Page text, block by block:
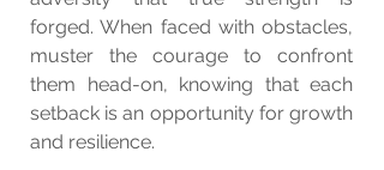
forged. When faced with obstacles,
muster the courage to confront
them head-on, knowing that each
setback is an opportunity for growth
and resilience.